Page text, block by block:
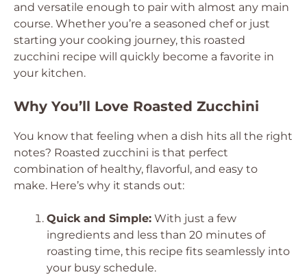
and versatile enough to pair with almost any main
course. Whether you’re a seasoned chef or just
starting your cooking journey, this roasted
zucchini recipe will quickly become a favorite in
your kitchen.
Why You’ll Love Roasted Zucchini
You know that feeling when a dish hits all the right
notes? Roasted zucchini is that perfect
combination of healthy, flavorful, and easy to
make. Here’s why it stands out:
Quick and Simple: With just a few
ingredients and less than 20 minutes of
roasting time, this recipe fits seamlessly into
your busy schedule.